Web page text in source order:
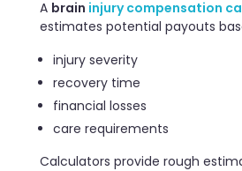
A brain injury compensation
estimates potential payouts
injury severity
recovery time
financial losses
care requirements
Calculators provide rough